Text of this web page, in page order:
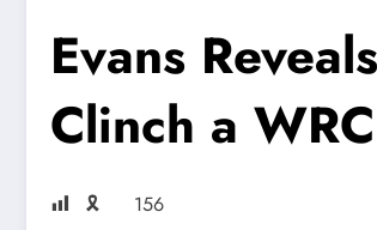
Evans
Clinch a
🎗 156